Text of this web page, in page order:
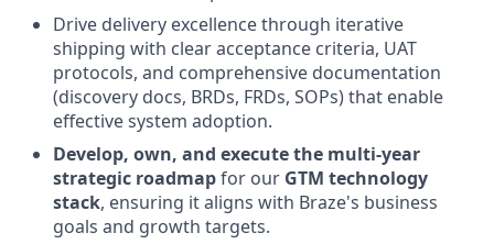
Drive delivery excellence through iterative
shipping with clear acceptance criteria, UAT
protocols, and comprehensive documentation
(discovery docs, BRDs, FRDs, SOPs) that enable
effective system adoption.
Develop, own, and execute the multi-year
strategic roadmapfor our GTM technology
stack, ensuring it aligns with Braze's business
goals and growth targets.